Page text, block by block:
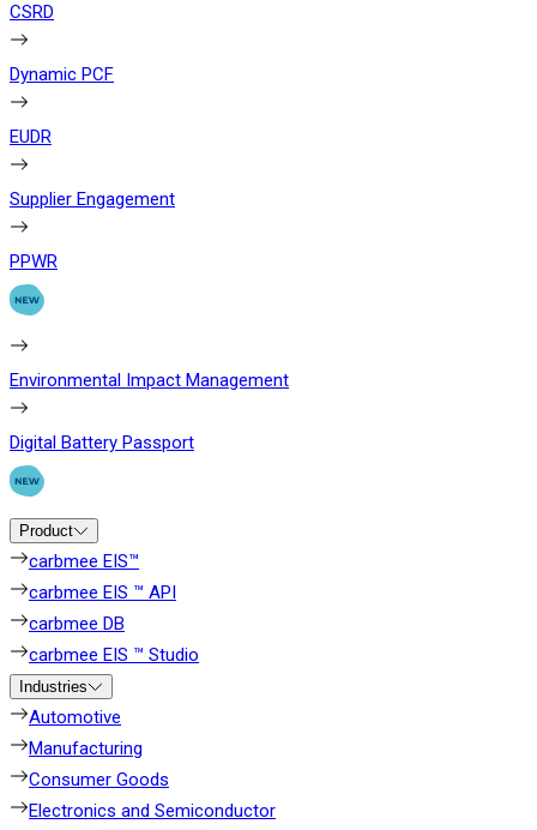
CSRD
Dynamic PCF
EUDR
Supplier Engagement
PPWR
Environmental Impact Management
Digital Battery Passport
Product
carbmee EIS™
carbmee EIS ™ API
carbmee DB
carbmee EIS ™ Studio
Industries
Automotive
Manufacturing
Consumer Goods
Electronics and Semiconductor